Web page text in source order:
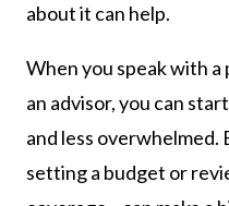
about it can help.
When you speak with
an advisor, you can
and less overwhelmed.
setting a budget or